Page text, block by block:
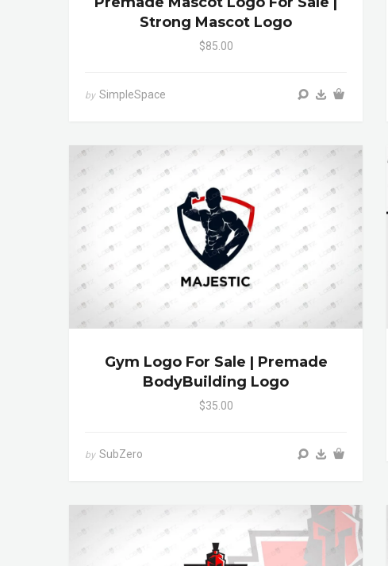
Strong Mascot Logo
$85.00
by SimpleSpace
Gym Logo For Sale | Premade
BodyBuilding Logo
$35.00
by SubZero